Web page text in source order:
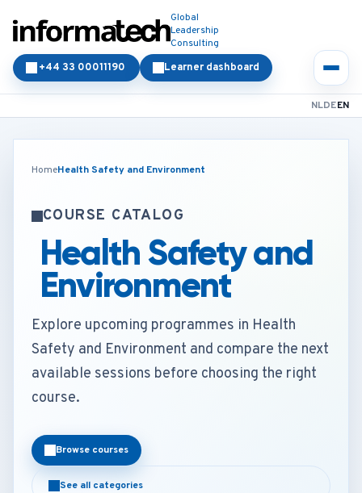
Global
Leadership
Consulting
Learner dashboard
+44 33 00011190
NLDEEN
HomeHealth Safety and Environment
COURSE CATALOG
Health Safety and
Environment
Explore upcoming programmes in Health
Safety and Environment and compare the next
available sessions before choosing the right
course.
Browse courses
See all categories